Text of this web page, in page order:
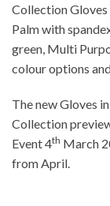
Collection Gloves
Palm with
green, Multi
colour options
The new Gloves
Collection
Event 4th March
from April.